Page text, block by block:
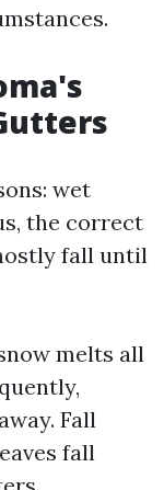
wet
the correct
fall until
melts all
Fall
fall